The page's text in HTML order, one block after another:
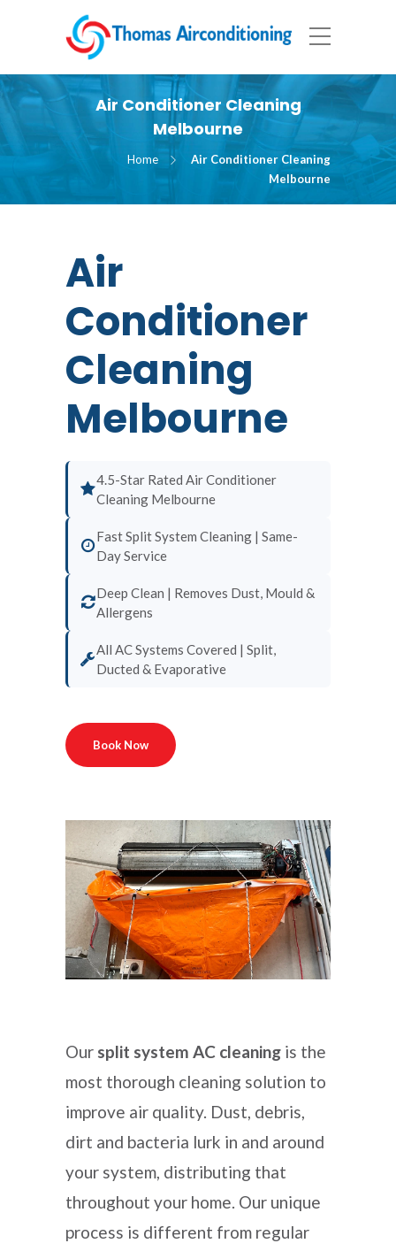
Air Conditioner Cleaning
Melbourne
Home
Air Conditioner Cleaning
Melbourne
Air
Conditioner
Cleaning
Melbourne
4.5-Star Rated Air Conditioner
Cleaning Melbourne
Fast Split System Cleaning | Same-
Day Service
Deep Clean | Removes Dust, Mould &
Allergens
All AC Systems Covered | Split,
Ducted & Evaporative
Book Now
Our split system AC cleaning is the
most thorough cleaning solution to
improve air quality. Dust, debris,
dirt and bacteria lurk in and around
your system, distributing that
throughout your home. Our unique
process is different from regular